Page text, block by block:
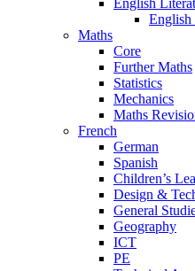
English
English
Maths
Core
Further Maths
Statistics
Mechanics
Maths
French
German
Spanish
Children’s
Design &
General
Geography
ICT
PE